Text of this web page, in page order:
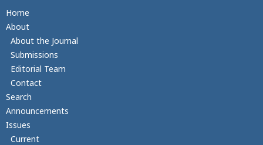
Home
About
About the Journal
Submissions
Editorial Team
Contact
Search
Announcements
Issues
Current